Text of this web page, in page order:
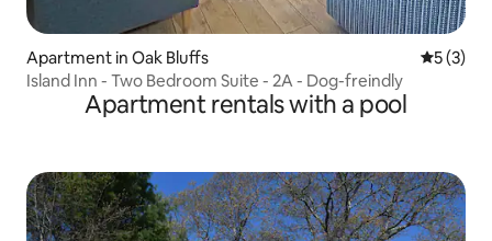
Apartment in Oak Bluffs 5 out of
5 (3)
Island Inn - Two Bedroom Suite - 2A - Dog-freindly
Apartment rentals with a pool